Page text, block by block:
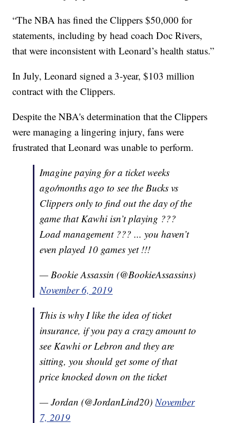
“The NBA has fined the Clippers $50,000 for
statements, including by head coach Doc Rivers,
that were inconsistent with Leonard’s health status.”
In July, Leonard signed a 3-year, $103 million
contract with the Clippers.
Despite the NBA's determination that the Clippers
were managing a lingering injury, fans were
frustrated that Leonard was unable to perform.
Imagine paying for a ticket weeks
ago/months ago to see the Bucks vs
Clippers only to find out the day of the
game that Kawhi isn’t playing ???
Load management ??? ... you haven’t
even played 10 games yet !!!
— Bookie Assassin (@BookieAssassins)
November 6, 2019
This is why I like the idea of ticket
insurance, if you pay a crazy amount to
see Kawhi or Lebron and they are
sitting, you should get some of that
price knocked down on the ticket
— Jordan (@JordanLind20)November
7, 2019